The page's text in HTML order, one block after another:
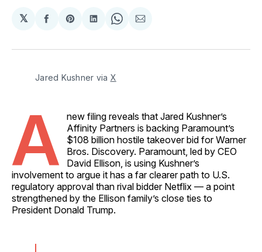
𝕏
Share
Facebook
Share
Pinterest
Share
LinkedIn
Share
WhatsApp
Share
Email
Jared Kushner via X
A
new filing reveals that Jared Kushner’s
Affinity Partners is backing Paramount’s
$108 billion hostile takeover bid for Warner
Bros. Discovery. Paramount, led by CEO
David Ellison, is using Kushner’s
involvement to argue it has a far clearer path to U.S.
regulatory approval than rival bidder Netflix — a point
strengthened by the Ellison family’s close ties to
President Donald Trump.